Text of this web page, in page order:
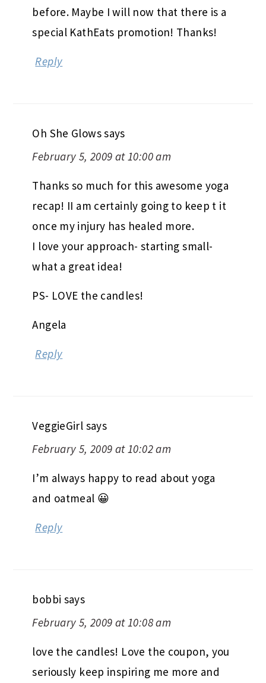
before. Maybe I will now that there is a
special KathEats promotion! Thanks!
Reply
Oh She Glowssays
February 5, 2009 at 10:00 am
Thanks so much for this awesome yoga
recap! II am certainly going to keep t it
once my injury has healed more.
I love your approach- starting small-
what a great idea!
PS- LOVE the candles!
Angela
Reply
VeggieGirl says
February 5, 2009 at 10:02 am
I’m always happy to read about yoga
and oatmeal 😀
Reply
bobbi says
February 5, 2009 at 10:08 am
love the candles! Love the coupon, you
seriously keep inspiring me more and